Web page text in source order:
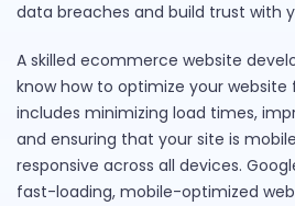
data breaches and build trust with
A skilled ecommerce website
know how to optimize your
includes minimizing load times,
and ensuring that your site is
responsive across all devices.
fast-loading, mobile-optimized